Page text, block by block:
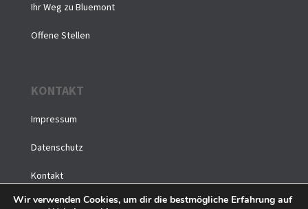
Ihr Weg zu Bluemont
Offene Stellen
KONTAKT
Impressum
Datenschutz
Kontakt
Wir verwenden Cookies, um dir die bestmögliche Erfahrung auf